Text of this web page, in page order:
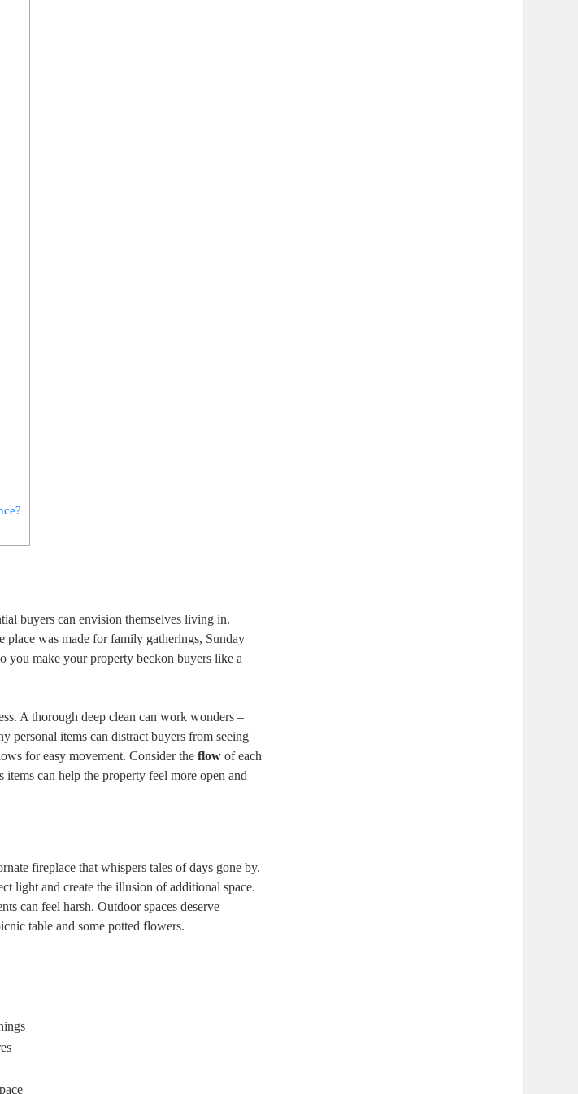
buyers can envision themselves living in.
was made for family gatherings, Sunday
you make your property beckon buyers like a
A thorough deep clean can work wonders –
personal items can distract buyers from seeing
for easy movement. Consider theflow of each
can help the property feel more open and
fireplace that whispers tales of days gone by.
light and create the illusion of additional space.
can feel harsh. Outdoor spaces deserve
table and some potted flowers.